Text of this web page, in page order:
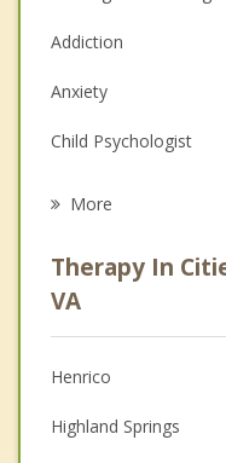
Addiction
Anxiety
Child Psychologist
Anger Management
Christian Counseling
Couples Counseling
Depression
More
Therapy In
VA
Henrico
Highland Springs